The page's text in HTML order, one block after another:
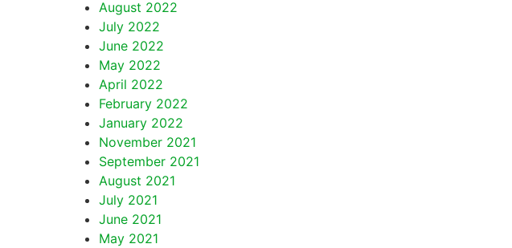
August 2022
July 2022
June 2022
May 2022
April 2022
February 2022
January 2022
November 2021
September 2021
August 2021
July 2021
June 2021
May 2021